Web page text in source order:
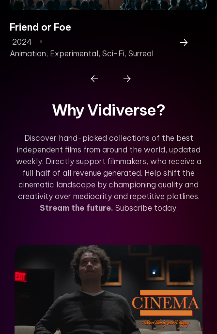
Friend or Foe
2024
Animation, Experimental, Sci-Fi, Surreal
Why Vidiverse?
Discover hand-picked collections of the best
independent films from around the world, updated
weekly. Directly support filmmakers, who receive a
full half of all revenue generated. Help shift the
cinematic landscape by championing quality and
creativity over mediocrity and repetitive plotlines.
Stream the future. Subscribe today.